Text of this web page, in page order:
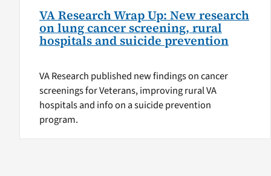
VA Research Wrap Up: New research
on lung cancer screening, rural
hospitals and suicide prevention
VA Research published new findings on cancer
screenings for Veterans, improving rural VA
hospitals and info on a suicide prevention
program.